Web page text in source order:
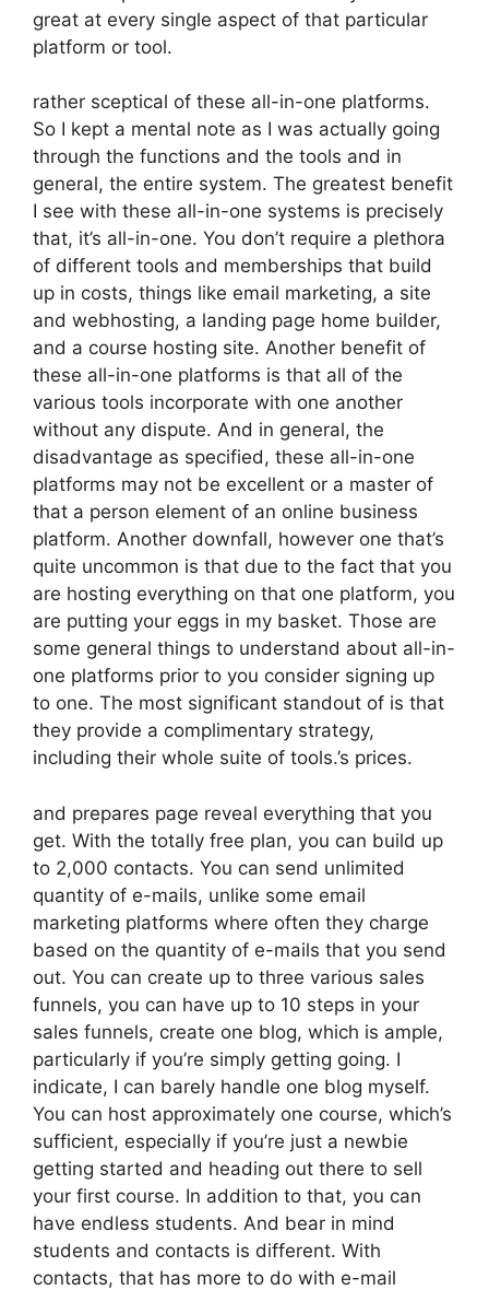
great at every single aspect of that particular
platform or tool.
rather sceptical of these all-in-one platforms.
So I kept a mental note as I was actually going
through the functions and the tools and in
general, the entire system. The greatest benefit
I see with these all-in-one systems is precisely
that, it’s all-in-one. You don’t require a plethora
of different tools and memberships that build
up in costs, things like email marketing, a site
and webhosting, a landing page home builder,
and a course hosting site. Another benefit of
these all-in-one platforms is that all of the
various tools incorporate with one another
without any dispute. And in general, the
disadvantage as specified, these all-in-one
platforms may not be excellent or a master of
that a person element of an online business
platform. Another downfall, however one that’s
quite uncommon is that due to the fact that you
are hosting everything on that one platform, you
are putting your eggs in my basket. Those are
some general things to understand about all-in-
one platforms prior to you consider signing up
to one. The most significant standout of is that
they provide a complimentary strategy,
including their whole suite of tools.’s prices.
and prepares page reveal everything that you
get. With the totally free plan, you can build up
to 2,000 contacts. You can send unlimited
quantity of e-mails, unlike some email
marketing platforms where often they charge
based on the quantity of e-mails that you send
out. You can create up to three various sales
funnels, you can have up to 10 steps in your
sales funnels, create one blog, which is ample,
particularly if you’re simply getting going. I
indicate, I can barely handle one blog myself.
You can host approximately one course, which’s
sufficient, especially if you’re just a newbie
getting started and heading out there to sell
your first course. In addition to that, you can
have endless students. And bear in mind
students and contacts is different. With
contacts, that has more to do with e-mail